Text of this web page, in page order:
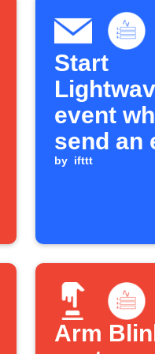
Start
event
send an
to IFTTT
by ifttt
Arm